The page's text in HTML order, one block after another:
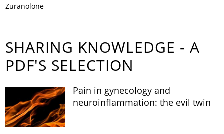
Zuranolone
SHARING KNOWLEDGE - A
PDF'S SELECTION
Pain in gynecology and
neuroinflammation: the evil twin